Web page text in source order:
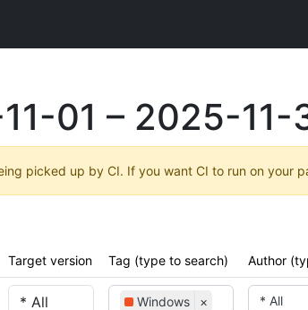
01 – 2025-11-
picked up by CI. If you want CI to run on your
Target version Tag (type to search) Author
Windows × * All